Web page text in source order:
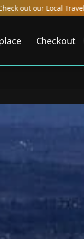
Top Local
Checkout